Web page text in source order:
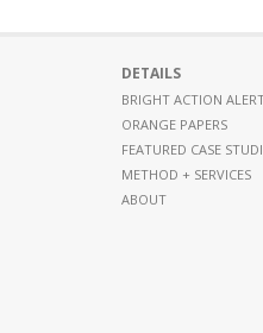
DETAILS
BRIGHT ACTION
ORANGE PAPERS
FEATURED CASE
METHOD + SERVICES
ABOUT